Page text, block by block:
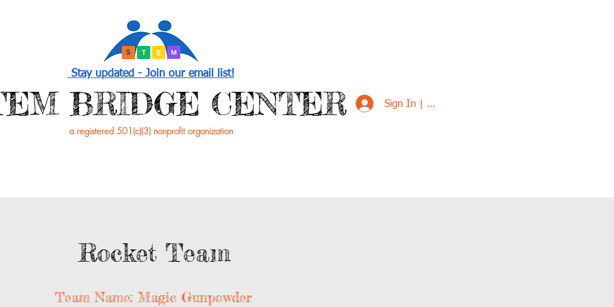
Stay updated - Join our email list!
BRIDGE CENTER Sign In | Sign Up
a registered 501(c)(3) nonprofit organization
Rocket Team
Team Name: Magic Gunpowder